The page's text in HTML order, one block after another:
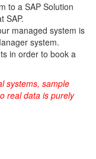
to a SAP Solution
SAP.
managed system is
system.
in order to book a
systems, sample
real data is purely